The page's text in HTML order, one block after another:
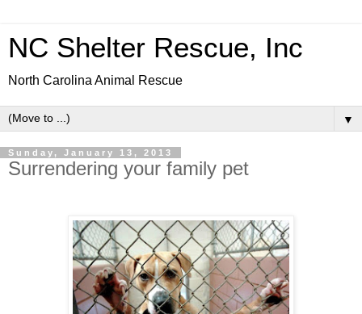
NC Shelter Rescue, Inc
North Carolina Animal Rescue
▼
Sunday, January 13, 2013
Surrendering your family pet